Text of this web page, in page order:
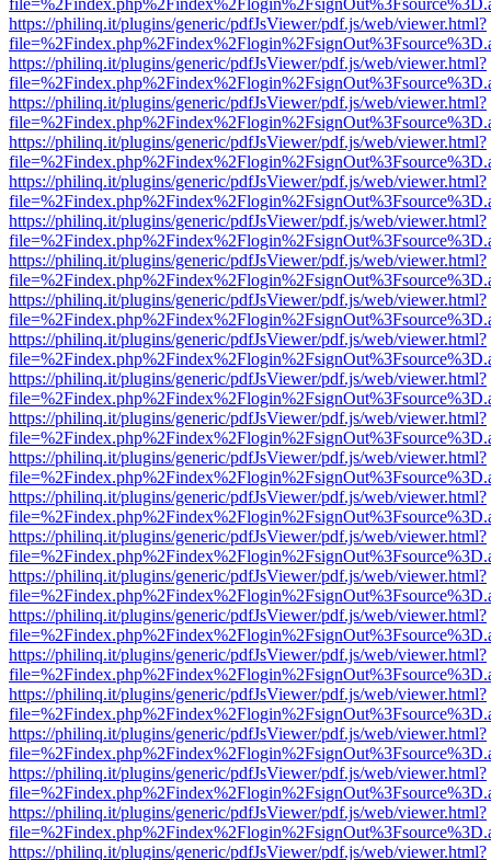
https://philinq.it/plugins/generic/pdfJsViewer/pdf.js/web/viewer.html?
https://philinq.it/plugins/generic/pdfJsViewer/pdf.js/web/viewer.html?
https://philinq.it/plugins/generic/pdfJsViewer/pdf.js/web/viewer.html?
https://philinq.it/plugins/generic/pdfJsViewer/pdf.js/web/viewer.html?
https://philinq.it/plugins/generic/pdfJsViewer/pdf.js/web/viewer.html?
https://philinq.it/plugins/generic/pdfJsViewer/pdf.js/web/viewer.html?
https://philinq.it/plugins/generic/pdfJsViewer/pdf.js/web/viewer.html?
https://philinq.it/plugins/generic/pdfJsViewer/pdf.js/web/viewer.html?
https://philinq.it/plugins/generic/pdfJsViewer/pdf.js/web/viewer.html?
https://philinq.it/plugins/generic/pdfJsViewer/pdf.js/web/viewer.html?
https://philinq.it/plugins/generic/pdfJsViewer/pdf.js/web/viewer.html?
https://philinq.it/plugins/generic/pdfJsViewer/pdf.js/web/viewer.html?
https://philinq.it/plugins/generic/pdfJsViewer/pdf.js/web/viewer.html?
https://philinq.it/plugins/generic/pdfJsViewer/pdf.js/web/viewer.html?
https://philinq.it/plugins/generic/pdfJsViewer/pdf.js/web/viewer.html?
https://philinq.it/plugins/generic/pdfJsViewer/pdf.js/web/viewer.html?
https://philinq.it/plugins/generic/pdfJsViewer/pdf.js/web/viewer.html?
https://philinq.it/plugins/generic/pdfJsViewer/pdf.js/web/viewer.html?
https://philinq.it/plugins/generic/pdfJsViewer/pdf.js/web/viewer.html?
https://philinq.it/plugins/generic/pdfJsViewer/pdf.js/web/viewer.html?
https://philinq.it/plugins/generic/pdfJsViewer/pdf.js/web/viewer.html?
https://philinq.it/plugins/generic/pdfJsViewer/pdf.js/web/viewer.html?